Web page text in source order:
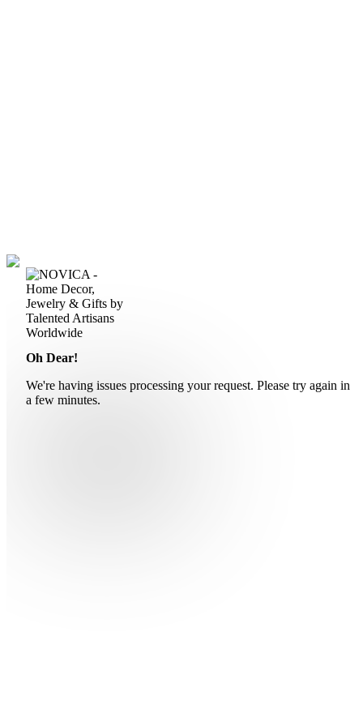
Oh Dear!
We're having issues processing your request. Please try again in
a few minutes.